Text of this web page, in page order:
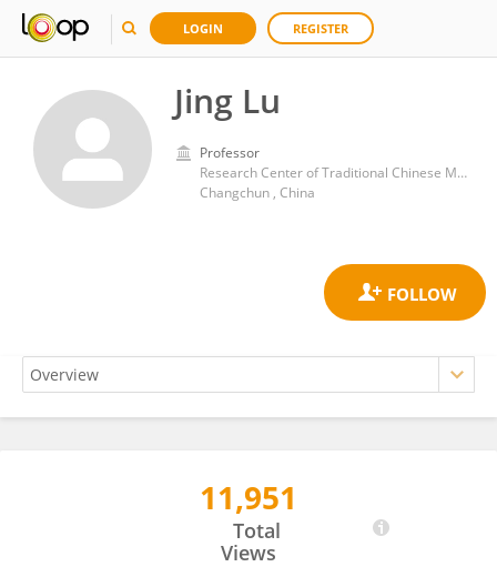
LOGIN REGISTER
Jing Lu
Professor
Research Center of Traditional Chinese Medicine, The Aﬃliated Hospital to Changchun University of Chinese Medicine
Changchun , China
11,951
Total
Views